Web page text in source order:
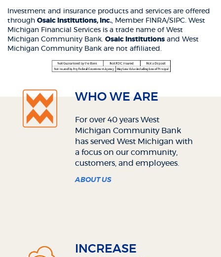
a
new
Window)
a
new
Window)
Investment and insurance products and services are offered
through Osaic Institutions, Inc., Member FINRA/SIPC. West
Michigan Financial Services is a trade name of West
Michigan Community Bank. Osaic Institutions and West
Michigan Community Bank are not affiliated.
WHO WE ARE
For over 40 years West
Michigan Community Bank
has served West Michigan with
a focus on our community,
customers, and employees.
ABOUT US
INCREASE